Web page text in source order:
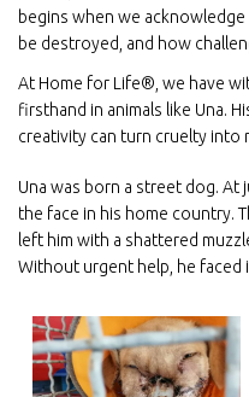
begins when we
be destroyed, and how
At Home for Life®, we have
firsthand in animals like Una.
creativity can turn cruelty into
Una was born a street dog. At
the face in his home country.
left him with a shattered
Without urgent help, he faced